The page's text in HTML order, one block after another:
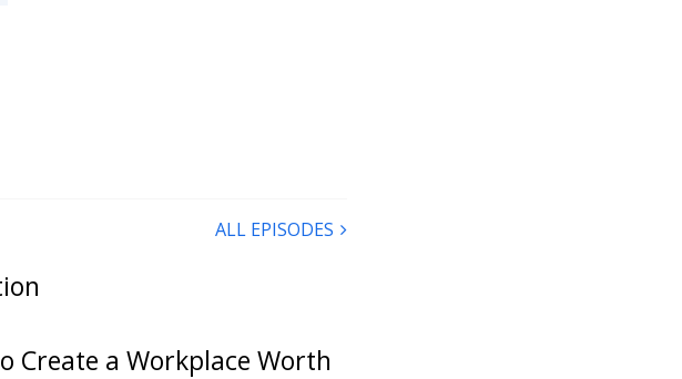
ALL EPISODES
Create a Workplace Worth